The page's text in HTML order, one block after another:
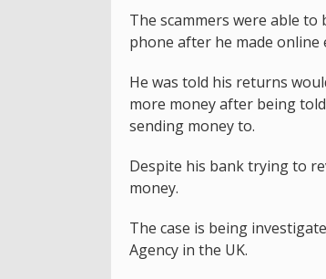
The scammers were able
phone after he made
He was told his returns
more money after being
sending money to.
Despite his bank trying to
money.
The case is being
Agency in the UK.